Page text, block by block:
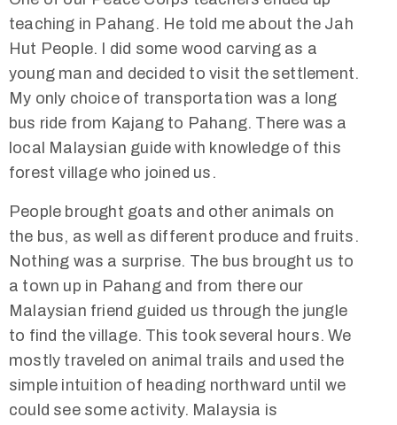
teaching in Pahang. He told me about the Jah
Hut People. I did some wood carving as a
young man and decided to visit the settlement.
My only choice of transportation was a long
bus ride from Kajang to Pahang. There was a
local Malaysian guide with knowledge of this
forest village who joined us.
People brought goats and other animals on
the bus, as well as different produce and fruits.
Nothing was a surprise. The bus brought us to
a town up in Pahang and from there our
Malaysian friend guided us through the jungle
to find the village. This took several hours. We
mostly traveled on animal trails and used the
simple intuition of heading northward until we
could see some activity. Malaysia is